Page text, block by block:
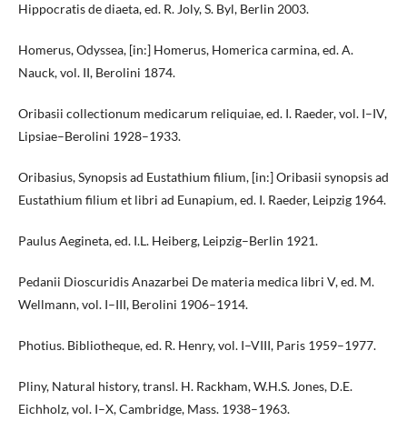
Hippocratis de diaeta, ed. R. Joly, S. Byl, Berlin 2003.
Homerus, Odyssea, [in:] Homerus, Homerica carmina, ed. A.
Nauck, vol. II, Berolini 1874.
Oribasii collectionum medicarum reliquiae, ed. I. Raeder, vol. I–IV,
Lipsiae–Berolini 1928–1933.
Oribasius, Synopsis ad Eustathium filium, [in:] Oribasii synopsis ad
Eustathium filium et libri ad Eunapium, ed. I. Raeder, Leipzig 1964.
Paulus Aegineta, ed. I.L. Heiberg, Leipzig–Berlin 1921.
Pedanii Dioscuridis Anazarbei De materia medica libri V, ed. M.
Wellmann, vol. I–III, Berolini 1906–1914.
Photius. Bibliotheque, ed. R. Henry, vol. I–VIII, Paris 1959–1977.
Pliny, Natural history, transl. H. Rackham, W.H.S. Jones, D.E.
Eichholz, vol. I–X, Cambridge, Mass. 1938–1963.